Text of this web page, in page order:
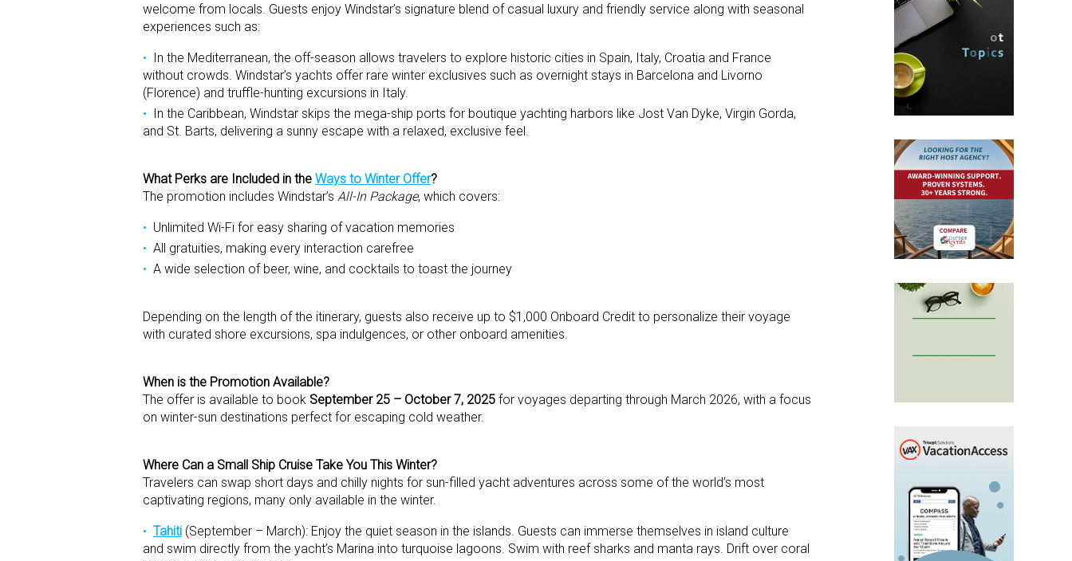
welcome from locals. Guests enjoy Windstar’s signature blend of casual luxury and friendly service along with seasonal
experiences such as:
In the Mediterranean, the off-season allows travelers to explore historic cities in Spain, Italy, Croatia and France
without crowds. Windstar’s yachts offer rare winter exclusives such as overnight stays in Barcelona and Livorno
(Florence) and truffle-hunting excursions in Italy.
In the Caribbean, Windstar skips the mega-ship ports for boutique yachting harbors like Jost Van Dyke, Virgin Gorda,
and St. Barts, delivering a sunny escape with a relaxed, exclusive feel.
What Perks are Included in the Ways to Winter Offer?
The promotion includes Windstar’s All-In Package, which covers:
Unlimited Wi-Fi for easy sharing of vacation memories
All gratuities, making every interaction carefree
A wide selection of beer, wine, and cocktails to toast the journey
Depending on the length of the itinerary, guests also receive up to $1,000 Onboard Credit to personalize their voyage
with curated shore excursions, spa indulgences, or other onboard amenities.
When is the Promotion Available?
The offer is available to book September 25 – October 7, 2025 for voyages departing through March 2026, with a focus
on winter-sun destinations perfect for escaping cold weather.
Where Can a Small Ship Cruise Take You This Winter?
Travelers can swap short days and chilly nights for sun-filled yacht adventures across some of the world’s most
captivating regions, many only available in the winter.
Tahiti (September – March): Enjoy the quiet season in the islands. Guests can immerse themselves in island culture
and swim directly from the yacht’s Marina into turquoise lagoons. Swim with reef sharks and manta rays. Drift over coral